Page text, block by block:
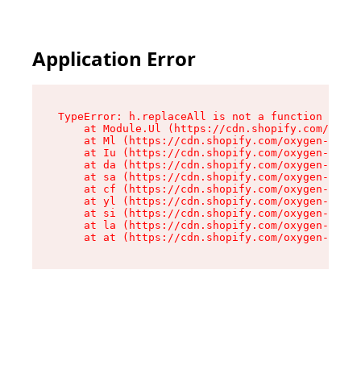
Application Error
TypeError: h.replaceAll is not a function
at Module.Ul (https://cdn.shopify.com/
at Ml (https://cdn.shopify.com/oxygen-v2/
at Iu (https://cdn.shopify.com/oxygen-v2/
at da (https://cdn.shopify.com/oxygen-v2/
at sa (https://cdn.shopify.com/oxygen-v2/
at cf (https://cdn.shopify.com/oxygen-v2/
at yl (https://cdn.shopify.com/oxygen-v2/
at si (https://cdn.shopify.com/oxygen-v2/
at la (https://cdn.shopify.com/oxygen-v2/
at at (https://cdn.shopify.com/oxygen-v2/